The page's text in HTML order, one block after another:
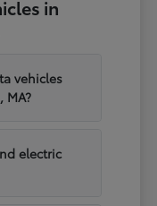
in
vehicles
MA?
electric